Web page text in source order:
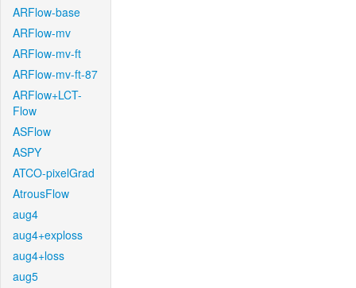
ARFlow-base
ARFlow-mv
ARFlow-mv-ft
ARFlow-mv-ft-87
ARFlow+LCT-
Flow
ASFlow
ASPY
ATCO-pixelGrad
AtrousFlow
aug4
aug4+exploss
aug4+loss
aug5